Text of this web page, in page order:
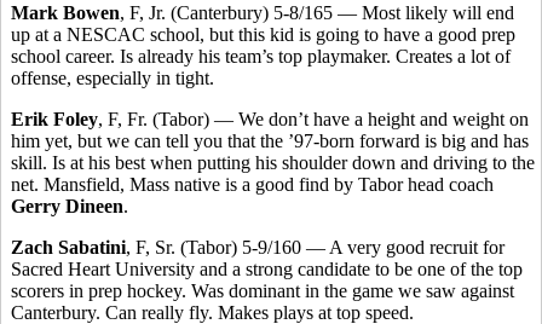
Mark Bowen, F, Jr. (Canterbury) 5-8/165 — Most likely will end
up at a NESCAC school, but this kid is going to have a good prep
school career. Is already his team’s top playmaker. Creates a lot of
offense, especially in tight.
Erik Foley, F, Fr. (Tabor) — We don’t have a height and weight on
him yet, but we can tell you that the ’97-born forward is big and has
skill. Is at his best when putting his shoulder down and driving to the
net. Mansfield, Mass native is a good find by Tabor head coach
Gerry Dineen.
Zach Sabatini, F, Sr. (Tabor) 5-9/160 — A very good recruit for
Sacred Heart University and a strong candidate to be one of the top
scorers in prep hockey. Was dominant in the game we saw against
Canterbury. Can really fly. Makes plays at top speed.